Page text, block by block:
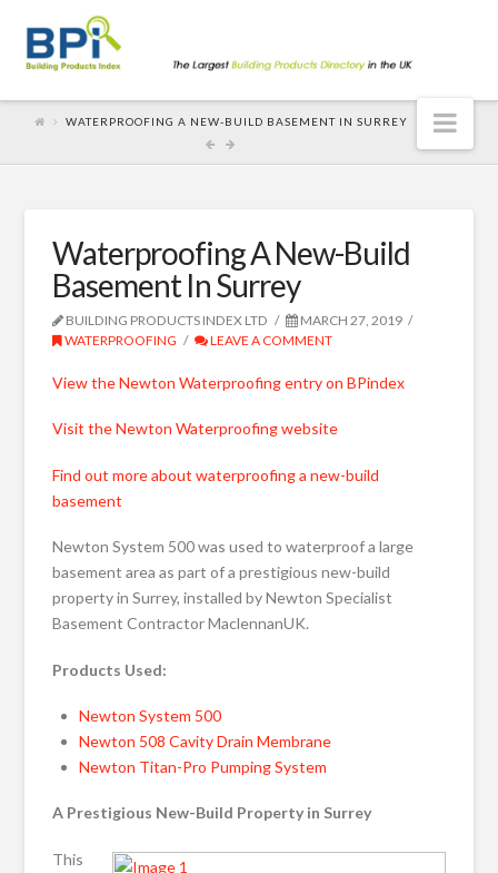
WATERPROOFING A NEW-BUILD BASEMENT IN SURREY
Waterproofing A New-Build
Basement In Surrey
BUILDING PRODUCTS INDEX LTD
MARCH 27, 2019
WATERPROOFING
LEAVE A COMMENT
View the Newton Waterproofing entry on BPindex
Visit the Newton Waterproofing website
Find out more about waterproofing a new-build
basement
Newton System 500 was used to waterproof a large
basement area as part of a prestigious new-build
property in Surrey, installed by Newton Specialist
Basement Contractor MaclennanUK.
Products Used:
Newton System 500
Newton 508 Cavity Drain Membrane
Newton Titan-Pro Pumping System
A Prestigious New-Build Property in Surrey
This